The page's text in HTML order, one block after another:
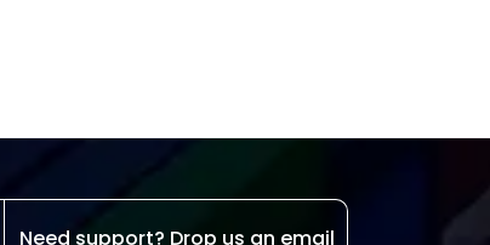
Need support? Drop us an email